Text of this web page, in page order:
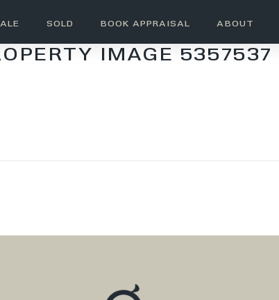
SOLD BOOK APPRAISAL ABOUT
IMAGE 5357537